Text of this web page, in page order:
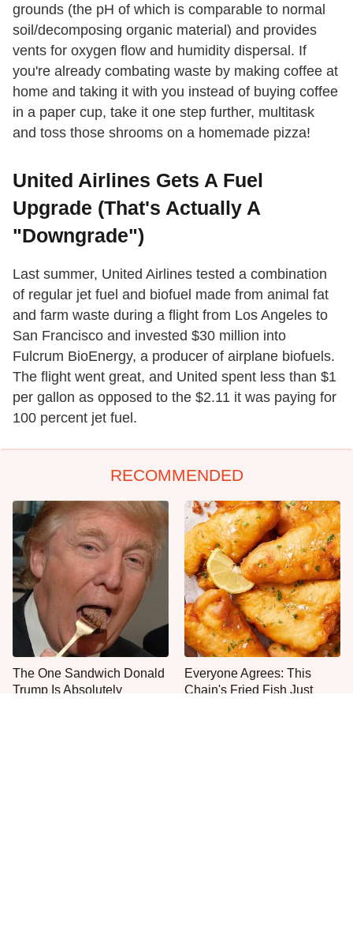
grounds (the pH of which is comparable to normal
soil/decomposing organic material) and provides
vents for oxygen flow and humidity dispersal. If
you're already combating waste by making coffee at
home and taking it with you instead of buying coffee
in a paper cup, take it one step further, multitask
and toss those shrooms on a homemade pizza!
United Airlines Gets A Fuel
Upgrade (That's Actually A
"Downgrade")
Last summer, United Airlines tested a combination
of regular jet fuel and biofuel made from animal fat
and farm waste during a flight from Los Angeles to
San Francisco and invested $30 million into
Fulcrum BioEnergy, a producer of airplane biofuels.
The flight went great, and United spent less than $1
per gallon as opposed to the $2.11 it was paying for
100 percent jet fuel.
RECOMMENDED
The One Sandwich Donald
Trump Is Absolutely
Everyone Agrees: This
Chain's Fried Fish Just